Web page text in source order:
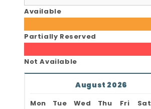
Available
Partially Reserved
Not Available
August 2026
Mon Tue Wed Thu Fri Sat